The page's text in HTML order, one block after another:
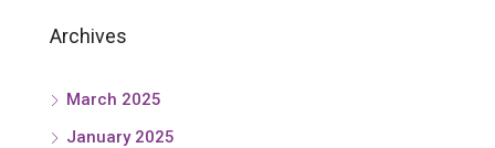
Archives
March 2025
January 2025